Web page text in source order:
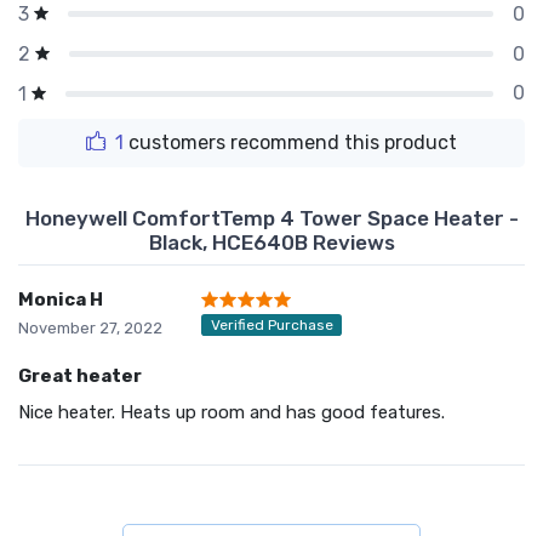
3
0
2
0
1
0
1 customers recommend this product
Honeywell ComfortTemp 4 Tower Space Heater -
Black, HCE640B Reviews
Monica H
November 27, 2022 Verified Purchase
Great heater
Nice heater. Heats up room and has good features.